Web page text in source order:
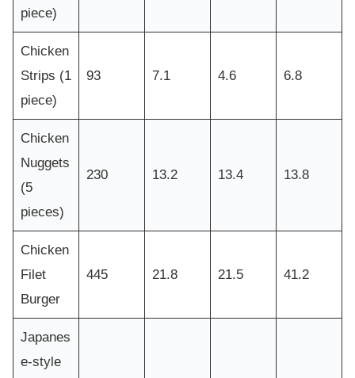
piece)
Chicken
Strips (1
piece)
93 7.1 4.6 6.8
Chicken
Nuggets
(5
pieces)
230 13.2 13.4 13.8
Chicken
Filet
Burger
445 21.8 21.5 41.2
Japanes
e-style